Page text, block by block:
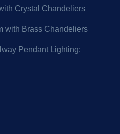
Crystal Chandeliers
with Brass Chandeliers
Pendant Lighting: